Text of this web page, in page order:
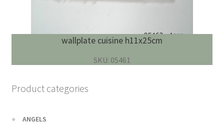
wallplate cuisine h11x25cm
SKU: 05461
Product categories
ANGELS